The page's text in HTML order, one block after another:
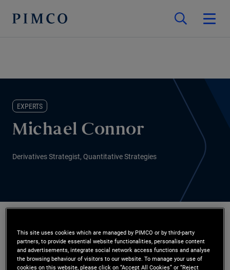
EXPERTS
Michael Connor
Derivatives Strategist, Quantitative Strategies
Mr. Connor is an executive vice president and a
derivatives strategist in the New York office,
This site uses cookies which are managed by PIMCO or by third-party
partners, to provide essential website functionalities, personalise content
and advertisements, integrate social network access functions and analyse
the browsing behaviour of visitors to our website. To manage your use of
cookies on this website, please click on “Accept All Cookies” or “Reject